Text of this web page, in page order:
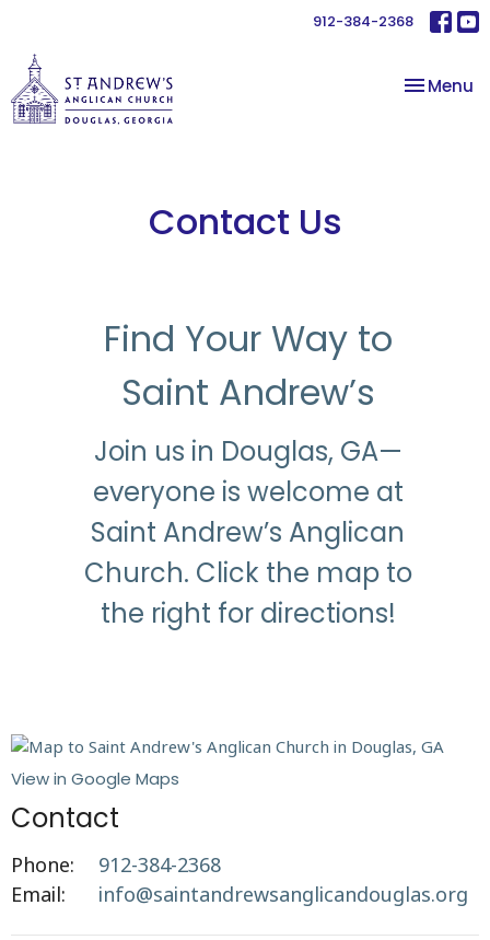
912-384-2368
Toggle
Menu
Contact Us
Find Your Way to
Saint Andrew’s
Join us in Douglas, GA—
everyone is welcome at
Saint Andrew’s Anglican
Church. Click the map to
the right for directions!
View in Google Maps
Contact
Phone:
912-384-2368
Email: info@saintandrewsanglicandouglas.org